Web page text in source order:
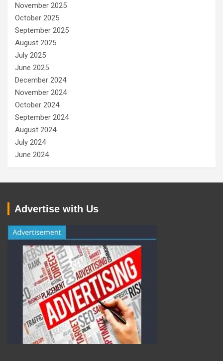
November 2025
October 2025
September 2025
August 2025
July 2025
June 2025
December 2024
November 2024
October 2024
September 2024
August 2024
July 2024
June 2024
Advertise with Us